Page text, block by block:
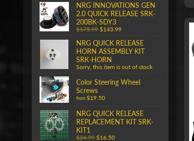
NRG INNOVATIONS GEN
2.0 QUICK RELEASE SRK-
200BK-SDY3
$175.99 $143.99
NRG QUICK RELEASE
HORN ASSEMBLY KIT
SRK-HORN
Sorry, this item is out of stock
Color Steering Wheel
Screws
from $19.50
NRG QUICK RELEASE
REPLACEMENT KIT SRK-
KIT1
$24.99 $16.50